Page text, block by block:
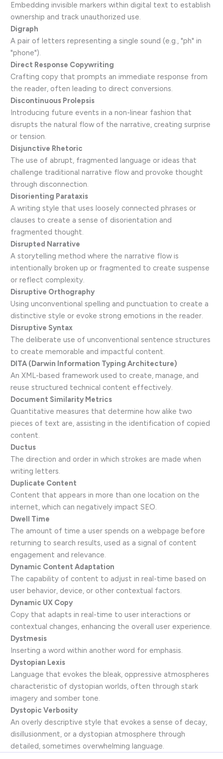
Embedding invisible markers within digital text to establish
ownership and track unauthorized use.
Digraph
A pair of letters representing a single sound (e.g., "ph" in
"phone").
Direct Response Copywriting
Crafting copy that prompts an immediate response from
the reader, often leading to direct conversions.
Discontinuous Prolepsis
Introducing future events in a non-linear fashion that
disrupts the natural flow of the narrative, creating surprise
or tension.
Disjunctive Rhetoric
The use of abrupt, fragmented language or ideas that
challenge traditional narrative flow and provoke thought
through disconnection.
Disorienting Parataxis
A writing style that uses loosely connected phrases or
clauses to create a sense of disorientation and
fragmented thought.
Disrupted Narrative
A storytelling method where the narrative flow is
intentionally broken up or fragmented to create suspense
or reflect complexity.
Disruptive Orthography
Using unconventional spelling and punctuation to create a
distinctive style or evoke strong emotions in the reader.
Disruptive Syntax
The deliberate use of unconventional sentence structures
to create memorable and impactful content.
DITA (Darwin Information Typing Architecture)
An XML-based framework used to create, manage, and
reuse structured technical content effectively.
Document Similarity Metrics
Quantitative measures that determine how alike two
pieces of text are, assisting in the identification of copied
content.
Ductus
The direction and order in which strokes are made when
writing letters.
Duplicate Content
Content that appears in more than one location on the
internet, which can negatively impact SEO.
Dwell Time
The amount of time a user spends on a webpage before
returning to search results, used as a signal of content
engagement and relevance.
Dynamic Content Adaptation
The capability of content to adjust in real-time based on
user behavior, device, or other contextual factors.
Dynamic UX Copy
Copy that adapts in real-time to user interactions or
contextual changes, enhancing the overall user experience.
Dystmesis
Inserting a word within another word for emphasis.
Dystopian Lexis
Language that evokes the bleak, oppressive atmospheres
characteristic of dystopian worlds, often through stark
imagery and somber tone.
Dystopic Verbosity
An overly descriptive style that evokes a sense of decay,
disillusionment, or a dystopian atmosphere through
detailed, sometimes overwhelming language.